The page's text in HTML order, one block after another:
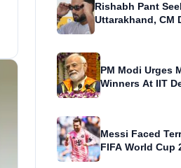
Rishabh Pant
Uttarakhand, CM
PM Modi Urges
Winners At IIT
Messi Faced
FIFA World Cup